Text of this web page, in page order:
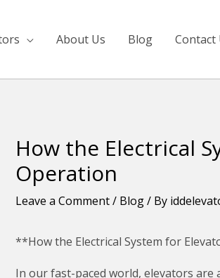
About Us Blog Contact
How the Electrical
Operation
Leave a Comment/ Blog/ By
**How the Electrical System for
In our fast-paced world, elevators
Post
navigation